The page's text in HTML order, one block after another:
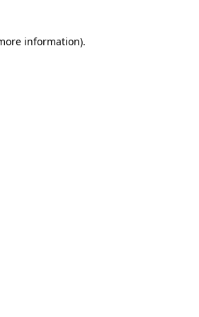
information).